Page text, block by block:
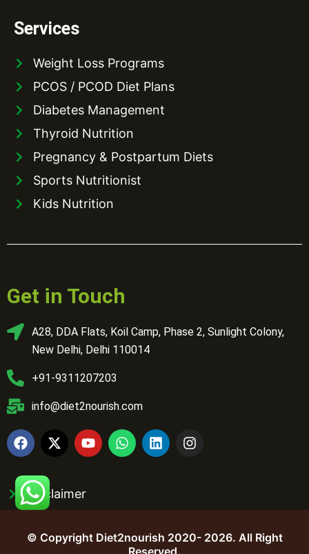
Services
Weight Loss Programs
PCOS / PCOD Diet Plans
Diabetes Management
Thyroid Nutrition
Pregnancy & Postpartum Diets
Sports Nutritionist
Kids Nutrition
Get in Touch
A28, DDA Flats, Koil Camp, Phase 2, Sunlight Colony,
New Delhi, Delhi 110014
+91-9311207203
info@diet2nourish.com
Disclaimer
© Copyright Diet2nourish 2020- 2026. All Right